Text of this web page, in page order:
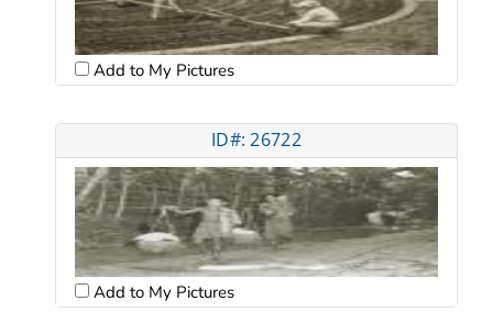
Add to My Pictures
ID#: 26722
Add to My Pictures